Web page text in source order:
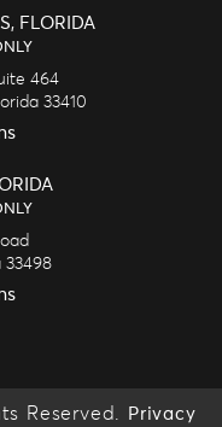
FLORIDA
464
33410
33498
Reserved. Privacy